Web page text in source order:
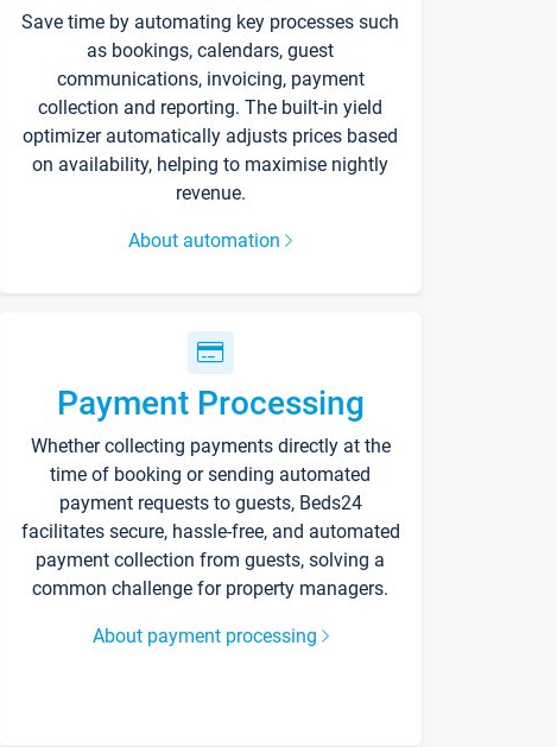
Save time by automating key processes such
as bookings, calendars, guest
communications, invoicing, payment
collection and reporting. The built-in yield
optimizer automatically adjusts prices based
on availability, helping to maximise nightly
revenue.
About automation
Payment Processing
Whether collecting payments directly at the
time of booking or sending automated
payment requests to guests, Beds24
facilitates secure, hassle-free, and automated
payment collection from guests, solving a
common challenge for property managers.
About payment processing